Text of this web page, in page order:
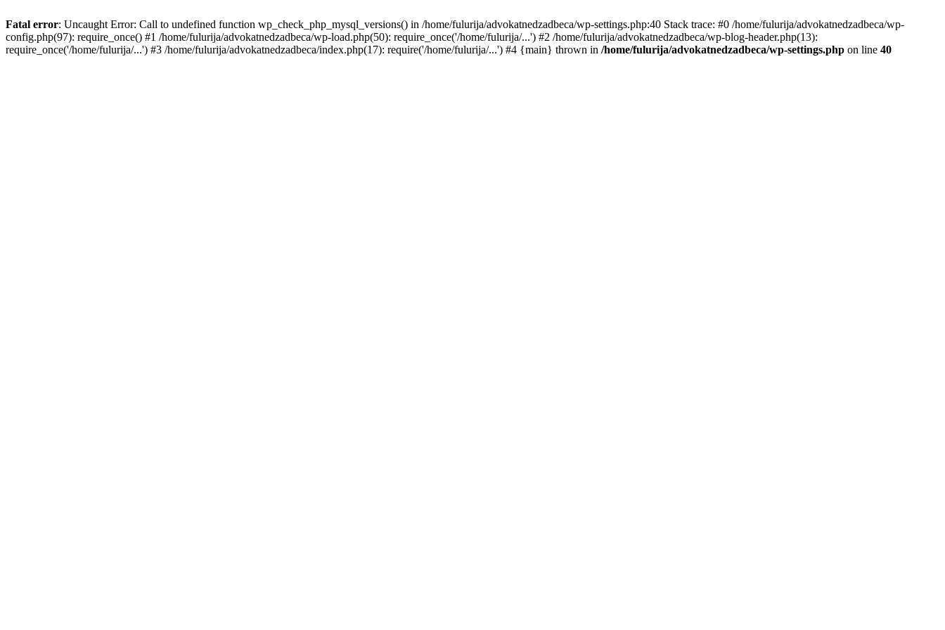
Fatal error: Uncaught Error: Call to undefined function wp_check_php_mysql_versions() in /home/fulurija/advokatnedzadbeca/wp-settings.php:40 Stack trace: #0 /home/fulurija/advokatnedzadbeca/wp-
config.php(97): require_once() #1 /home/fulurija/advokatnedzadbeca/wp-load.php(50): require_once('/home/fulurija/...') #2 /home/fulurija/advokatnedzadbeca/wp-blog-header.php(13):
require_once('/home/fulurija/...') #3 /home/fulurija/advokatnedzadbeca/index.php(17): require('/home/fulurija/...') #4 {main} thrown in /home/fulurija/advokatnedzadbeca/wp-settings.php on line 40